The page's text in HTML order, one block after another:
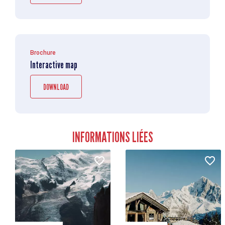
Brochure
Interactive map
DOWNLOAD
INFORMATIONS LIÉES